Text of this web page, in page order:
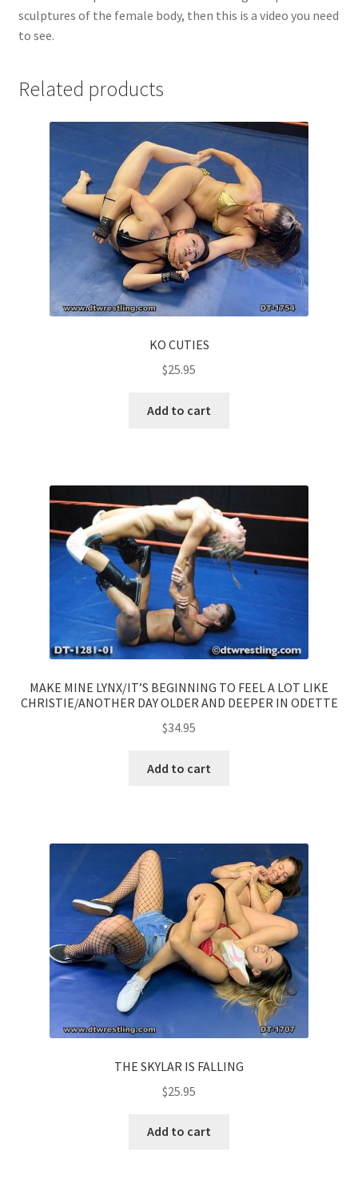
sculptures of the female body, then this is a video you need
to see.
Related products
KO CUTIES
$25.95
Add to cart
MAKE MINE LYNX/IT’S BEGINNING TO FEEL A LOT LIKE
CHRISTIE/ANOTHER DAY OLDER AND DEEPER IN ODETTE
$34.95
Add to cart
THE SKYLAR IS FALLING
$25.95
Add to cart